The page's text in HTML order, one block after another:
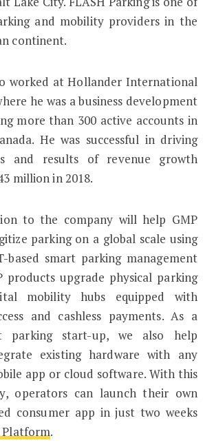
and mobility providers in the
continent.
worked at Hollander International
he was a business development
more than 300 active accounts in
He was successful in driving
and results of revenue growth
million in 2018.
to the company will help GMP
parking on a global scale using
based smart parking management
products upgrade physical parking
mobility hubs equipped with
and cashless payments. As a
parking start-up, we also help
existing hardware with any
app or cloud software. With this
operators can launch their own
consumer app in just two weeks
Platform.